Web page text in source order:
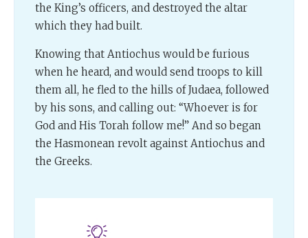
the King’s officers, and destroyed the altar
which they had built.
Knowing that Antiochus would be furious
when he heard, and would send troops to kill
them all, he fled to the hills of Judaea, followed
by his sons, and calling out: “Whoever is for
God and His Torah follow me!” And so began
the Hasmonean revolt against Antiochus and
the Greeks.